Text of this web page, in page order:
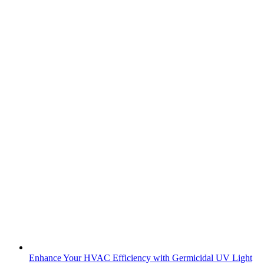
Enhance Your HVAC Efficiency with Germicidal UV Light